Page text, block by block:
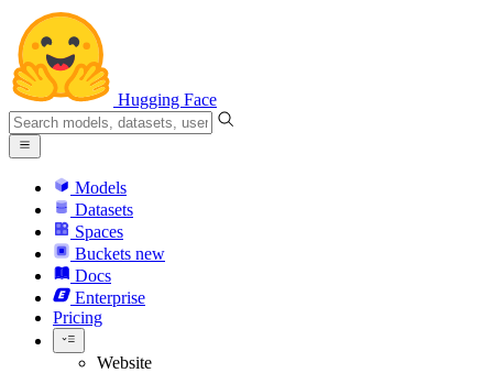
Hugging Face
Models
Datasets
Spaces
Buckets new
Docs
Enterprise
Pricing
Website